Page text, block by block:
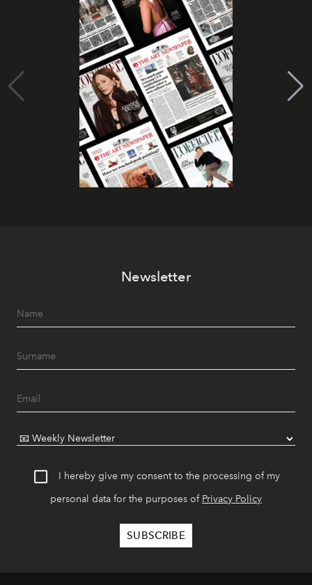
Newsletter
I hereby give my consent to the processing of my
personal data for the purposes of Privacy Policy